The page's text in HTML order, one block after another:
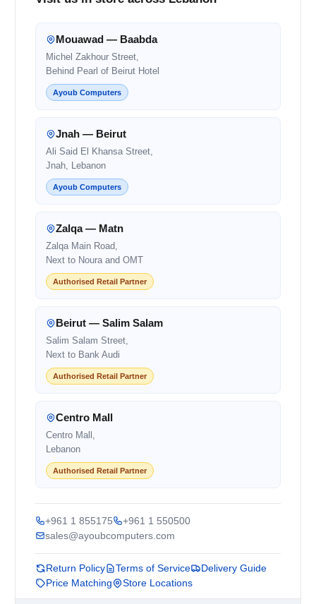
Mouawad — Baabda
Michel Zakhour Street,
Behind Pearl of Beirut Hotel
Ayoub Computers
Jnah — Beirut
Ali Said El Khansa Street,
Jnah, Lebanon
Ayoub Computers
Zalqa — Matn
Zalqa Main Road,
Next to Noura and OMT
Authorised Retail Partner
Beirut — Salim Salam
Salim Salam Street,
Next to Bank Audi
Authorised Retail Partner
Centro Mall
Centro Mall,
Lebanon
Authorised Retail Partner
+961 1 855175
+961 1 550500
sales@ayoubcomputers.com
Return Policy Terms of Service
Delivery Guide
Price Matching
Store Locations